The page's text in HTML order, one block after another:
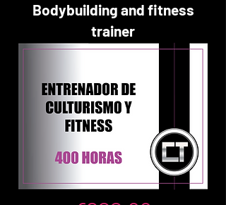
Bodybuilding and fitness
trainer